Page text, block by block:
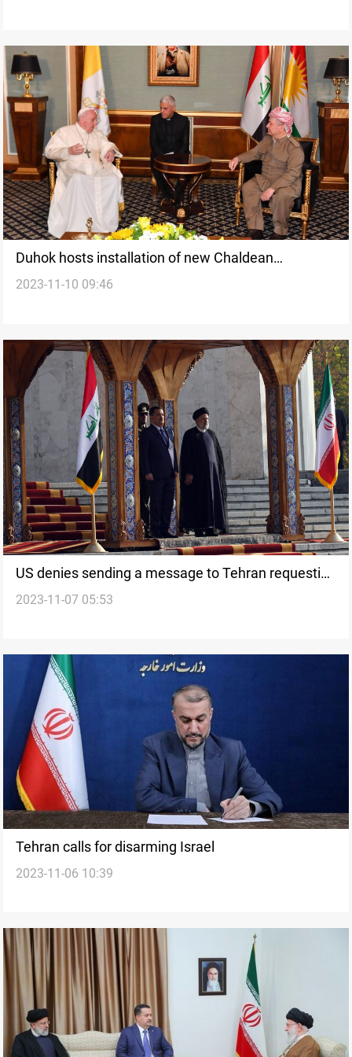
Duhok hosts installation of new Chaldean
Archbishop for Tehran
2023-11-10 09:46
US denies sending a message to Tehran requesting
ceasefire in Gaza
2023-11-07 05:53
Tehran calls for disarming Israel
2023-11-06 10:39